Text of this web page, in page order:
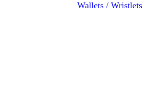
Wallets / Wristlets